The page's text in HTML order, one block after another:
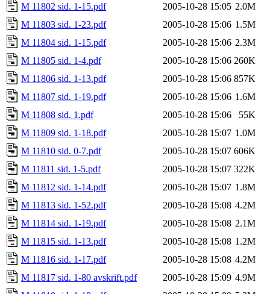
M 11802 sid. 1-15.pdf
2005-10-28 15:05 2.0M
M 11803 sid. 1-23.pdf
2005-10-28 15:06 1.5M
M 11804 sid. 1-15.pdf
2005-10-28 15:06 2.3M
M 11805 sid. 1-4.pdf
2005-10-28 15:06 260K
M 11806 sid. 1-13.pdf
2005-10-28 15:06 857K
M 11807 sid. 1-19.pdf
2005-10-28 15:06 1.6M
M 11808 sid. 1.pdf
2005-10-28 15:06
55K
M 11809 sid. 1-18.pdf
2005-10-28 15:07 1.0M
M 11810 sid. 0-7.pdf
2005-10-28 15:07 606K
M 11811 sid. 1-5.pdf
2005-10-28 15:07 322K
M 11812 sid. 1-14.pdf
2005-10-28 15:07 1.8M
M 11813 sid. 1-52.pdf
2005-10-28 15:08 4.2M
M 11814 sid. 1-19.pdf
2005-10-28 15:08 2.1M
M 11815 sid. 1-13.pdf
2005-10-28 15:08 1.2M
M 11816 sid. 1-17.pdf
2005-10-28 15:08 4.2M
M 11817 sid. 1-80 avskrift.pdf
2005-10-28 15:09 4.9M